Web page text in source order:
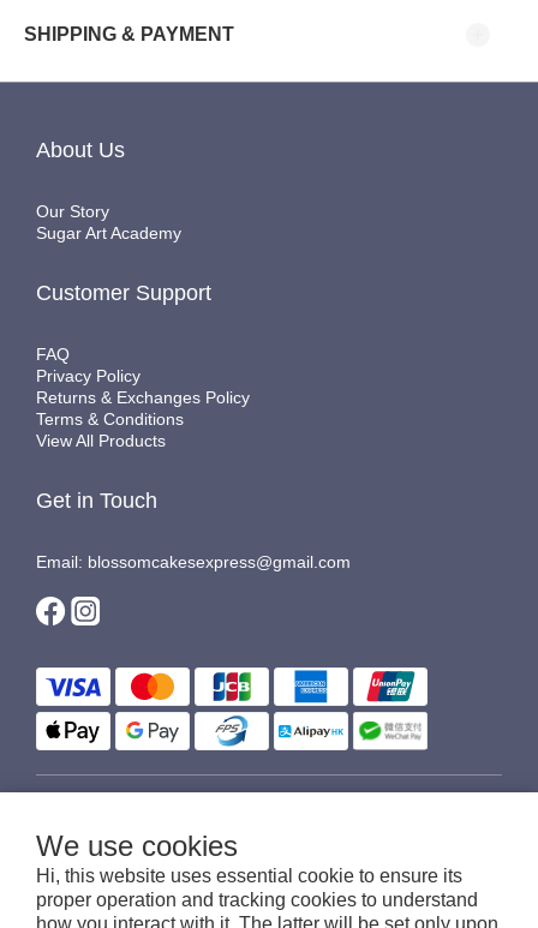
We use cookies
Hi, this website uses essential cookie to ensure its
proper operation and tracking cookies to understand
how you interact with it. The latter will be set only upon
SHIPPING & PAYMENT
About Us
Our Story
Sugar Art Academy
Customer Support
FAQ
Privacy Policy
Returns & Exchanges Policy
Terms & Conditions
View All Products
Get in Touch
Email: blossomcakesexpress@gmail.com